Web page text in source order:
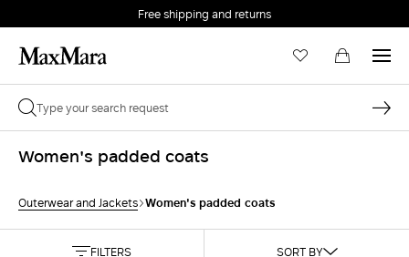
Free shipping and returns
Women's padded coats
Outerwear and Jackets Women's padded coats
FILTERS SORT BY